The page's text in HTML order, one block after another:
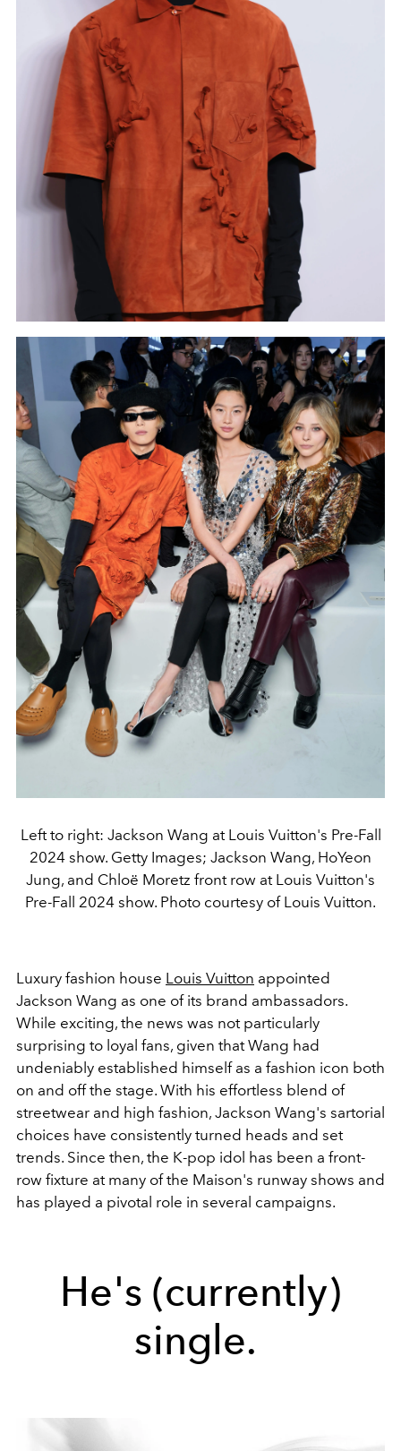
Left to right: Jackson Wang at Louis Vuitton's Pre-Fall
2024 show. Getty Images; Jackson Wang, HoYeon
Jung, and Chloë Moretz front row at Louis Vuitton's
Pre-Fall 2024 show. Photo courtesy of Louis Vuitton.
Luxury fashion house Louis Vuitton appointed
Jackson Wang as one of its brand ambassadors.
While exciting, the news was not particularly
surprising to loyal fans, given that Wang had
undeniably established himself as a fashion icon both
on and off the stage. With his effortless blend of
streetwear and high fashion, Jackson Wang's sartorial
choices have consistently turned heads and set
trends. Since then, the K-pop idol has been a front-
row fixture at many of the Maison's runway shows and
has played a pivotal role in several campaigns.
He's (currently)
single.